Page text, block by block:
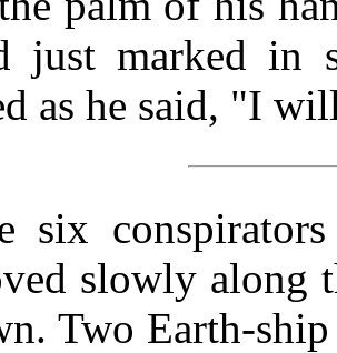
just marked in
as he said, "I
six
slowly along
Two Earth-